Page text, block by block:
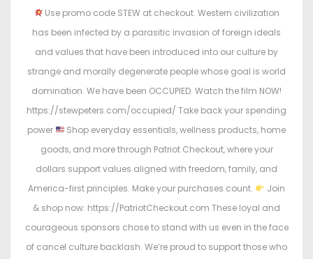
Use promo code STEW at checkout. Western civilization
has been infected by a parasitic invasion of foreign ideals
and values that have been introduced into our culture by
strange and morally degenerate people whose goal is world
domination. We have been OCCUPIED. Watch the film NOW!
https://stewpeters.com/occupied/ Take back your spending
power
Shop everyday essentials, wellness products, home
goods, and more through Patriot Checkout, where your
dollars support values aligned with freedom, family, and
America-first principles. Make your purchases count.
Join
& shop now: https://PatriotCheckout.com These loyal and
courageous sponsors chose to stand with us even in the face
of cancel culture backlash. We’re proud to support those who